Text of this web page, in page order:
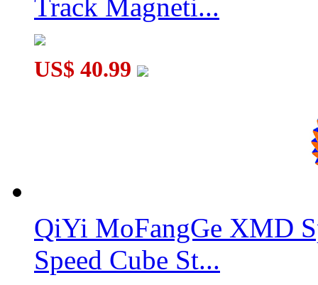
Track Magneti...
US$ 40.99
QiYi MoFangGe XMD
Speed Cube St...